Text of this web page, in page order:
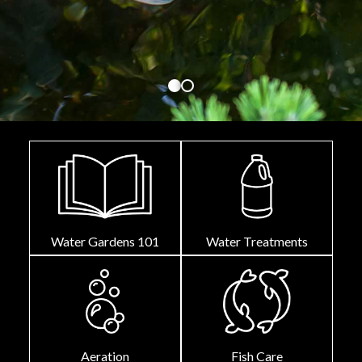
Water Gardens 101 Water Treatments
Aeration Fish Care